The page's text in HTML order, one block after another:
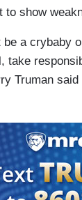
to show
be a crybaby
take
Truman